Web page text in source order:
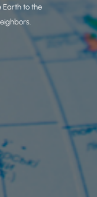
Earth to the